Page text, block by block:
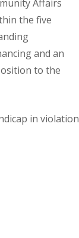
Affairs
the five
and an
to the
in violation